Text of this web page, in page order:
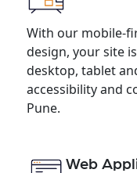
With our mobile-
design, your site
desktop, tablet
accessibility and
Pune.
Web